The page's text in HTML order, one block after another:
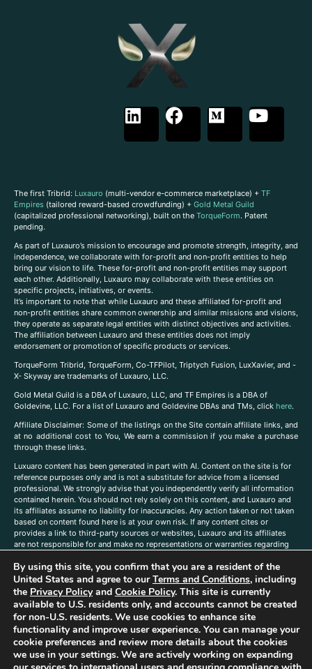
The first Tribrid: Luxauro (multi-vendor e-commerce marketplace) + TF
Empires (tailored reward-based crowdfunding) + Gold Metal Guild
(capitalized professional networking), built on the TorqueForm. Patent
pending.
As part of Luxauro’s mission to encourage and promote strength, integrity, and
independence, we collaborate with for-profit and non-profit entities to help
bring our vision to life. These for-profit and non-profit entities may support
each other. Additionally, Luxauro may collaborate with these entities on
specific projects, initiatives, or events.
It’s important to note that while Luxauro and these affiliated for-profit and
non-profit entities share common ownership and similar missions and visions,
they operate as separate legal entities with distinct objectives and activities.
The affiliation between Luxauro and these entities does not imply
endorsement or promotion of specific products or services.
TorqueForm Tribrid, TorqueForm, Co-TFPilot, Triptych Fusion, LuxXavier, and -
X- Skyway are trademarks of Luxauro, LLC.
Gold Metal Guild is a DBA of Luxauro, LLC, and TF Empires is a DBA of
Goldevine, LLC. For a list of Luxauro and Goldevine DBAs and TMs, click here.
Affiliate Disclaimer: Some of the listings on the Site contain affiliate links, and
at no additional cost to You, We earn a commission if you make a purchase
through these links.
Luxuaro content has been generated in part with AI. Content on the site is for
reference purposes only and is not a substitute for advice from a licensed
professional. We strongly advise that you independently verify all information
contained herein. You should not rely solely on this content, and Luxauro and
its affiliates assume no liability for inaccuracies. Any action taken or not taken
based on content found here is at your own risk. If any content cites or
provides a link to third-party sources or websites, Luxauro and its affiliates
are not responsible for and make no representations or warranties regarding
companies, products, or brands on the site does not imply any endorsement
or affiliation with said companies, products, or brands. You are solely
responsible for reading and understanding, without limitation, all labels and
directions before purchasing or using a product. Statements regarding health,
diet, supplements, or any similar subject(s) have not been evaluated by the
FDA or any health authority and are not intended to diagnose, treat, cure, or
prevent any disease or condition. Any opinions expressed in the site content
do not necessarily reflect those of Luxauro or its affiliates. If you have
questions, comments, corrections, or information that you would like to
submit to us, pleasecontact us here
By using this site, you confirm that you are a resident of the
United States and agree to ourTerms and Conditions, including
the Privacy Policyand Cookie Policy. This site is currently
available to U.S. residents only, and accounts cannot be created
for non-U.S. residents. We use cookies to enhance site
functionality and improve user experience. You can manage your
cookie preferences and review more details about the cookies
we use in your settings. We are actively working on expanding